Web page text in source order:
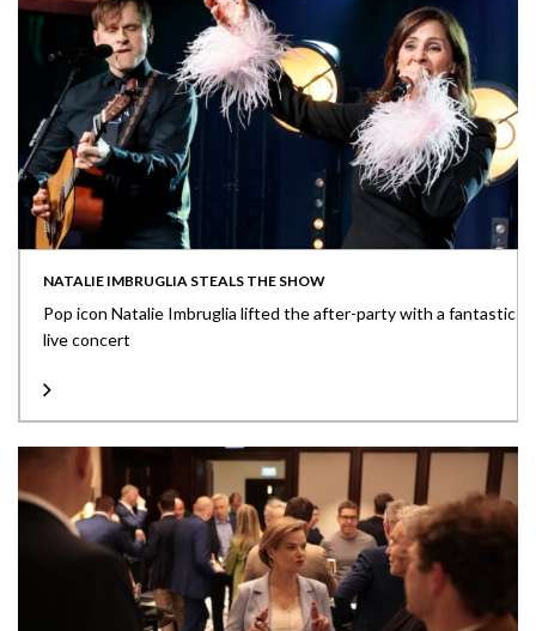
NATALIE IMBRUGLIA STEALS THE SHOW
Pop icon Natalie Imbruglia lifted the after-party with a fantastic
live concert